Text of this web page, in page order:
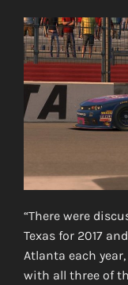
“There were
Texas for 2017
Atlanta each
with all three of